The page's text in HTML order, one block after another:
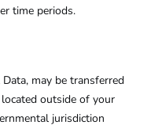
time periods.
may be transferred
outside of your
jurisdiction